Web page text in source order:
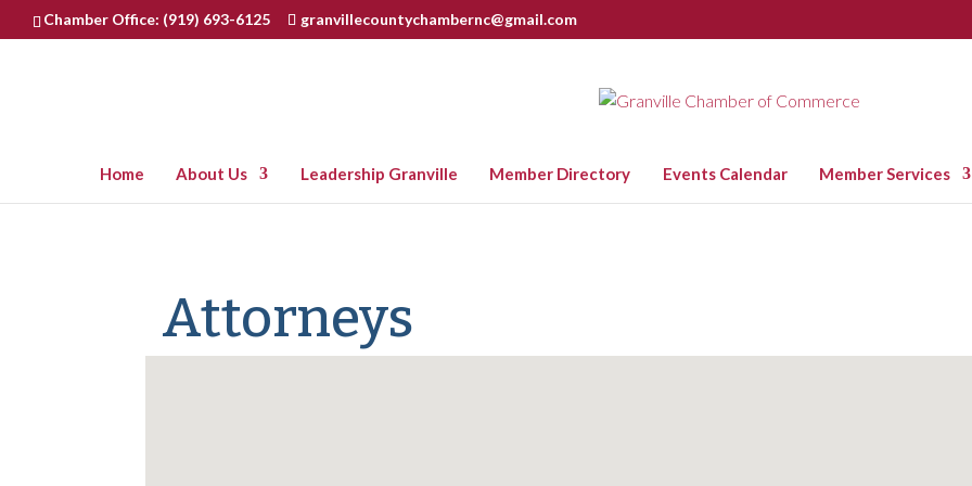
Chamber Office: (919) 693-6125 granvillecountychambernc@gmail.com
Home About Us Leadership Granville Member Directory Events Calendar Member Services
Attorneys